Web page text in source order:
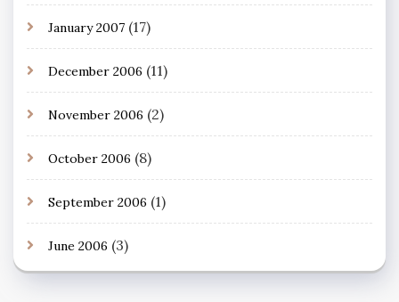
January 2007 (17)
December 2006 (11)
November 2006 (2)
October 2006 (8)
September 2006 (1)
June 2006 (3)